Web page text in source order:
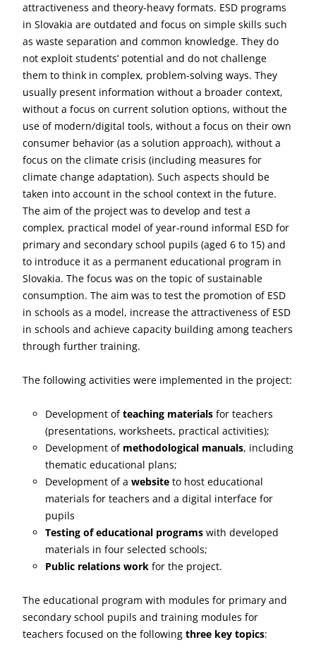
attractiveness and theory-heavy formats. ESD programs
in Slovakia are outdated and focus on simple skills such
as waste separation and common knowledge. They do
not exploit students’ potential and do not challenge
them to think in complex, problem-solving ways. They
usually present information without a broader context,
without a focus on current solution options, without the
use of modern/digital tools, without a focus on their own
consumer behavior (as a solution approach), without a
focus on the climate crisis (including measures for
climate change adaptation). Such aspects should be
taken into account in the school context in the future.
The aim of the project was to develop and test a
complex, practical model of year-round informal ESD for
primary and secondary school pupils (aged 6 to 15) and
to introduce it as a permanent educational program in
Slovakia. The focus was on the topic of sustainable
consumption. The aim was to test the promotion of ESD
in schools as a model, increase the attractiveness of ESD
in schools and achieve capacity building among teachers
through further training.
The following activities were implemented in the project:
Development ofteaching materials for teachers
(presentations, worksheets, practical activities);
Development of methodological manuals, including
thematic educational plans;
Development of a website to host educational
materials for teachers and a digital interface for
pupils
Testing of educational programs with developed
materials in four selected schools;
Public relations work for the project.
The educational program with modules for primary and
secondary school pupils and training modules for
teachers focused on the following three key topics: